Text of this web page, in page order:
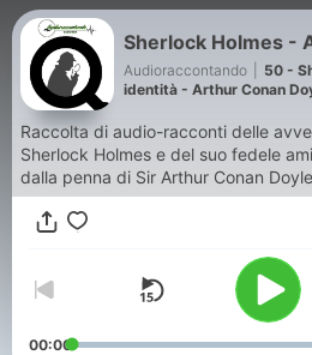
Sherlock Holmes -
Audioraccontando
50 -
identità - Arthur Conan
Raccolta di audio-racconti delle
Sherlock Holmes e del suo fedele
dalla penna di Sir Arthur Conan Doyle
00:00